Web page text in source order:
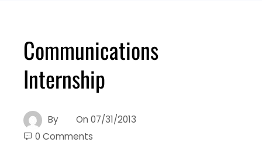
Communications
Internship
By On 07/31/2013
0 Comments